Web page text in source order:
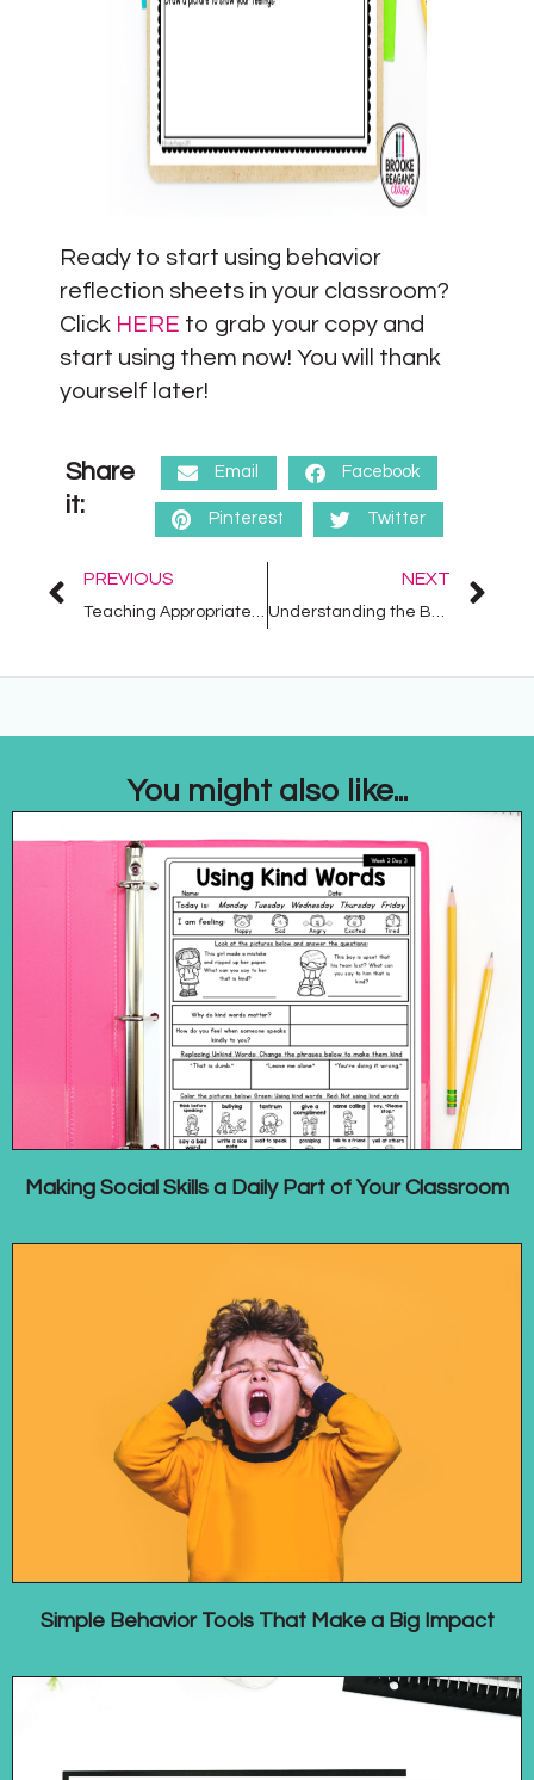
Ready to start using behavior
reflection sheets in your classroom?
Click HERE to grab your copy and
start using them now! You will thank
yourself later!
Share
it:
Email Facebook
Pinterest Twitter
PREVIOUS NEXT
You might also like...
Making Social Skills a Daily Part of Your Classroom
Simple Behavior Tools That Make a Big Impact